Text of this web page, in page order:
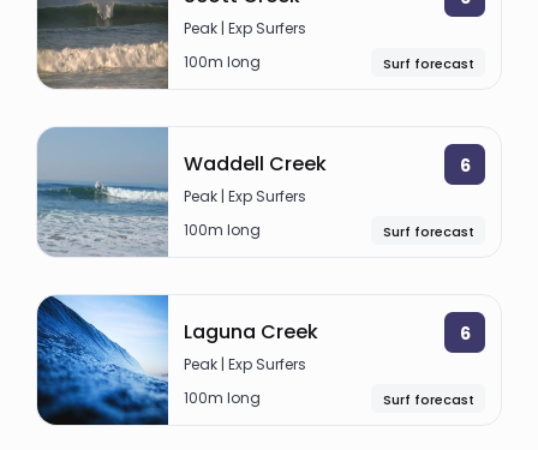
Peak | Exp Surfers
100m long
Surf forecast
Waddell Creek 6
Peak | Exp Surfers
100m long
Surf forecast
Laguna Creek 6
Peak | Exp Surfers
100m long
Surf forecast